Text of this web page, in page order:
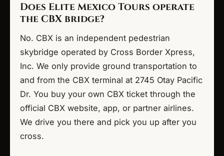
Does Elite Mexico Tours operate
the CBX bridge?
No. CBX is an independent pedestrian
skybridge operated by Cross Border Xpress,
Inc. We only provide ground transportation to
and from the CBX terminal at 2745 Otay Pacific
Dr. You buy your own CBX ticket through the
official CBX website, app, or partner airlines.
We drive you there and pick you up after you
cross.